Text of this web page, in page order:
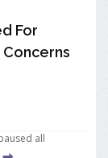
For
all